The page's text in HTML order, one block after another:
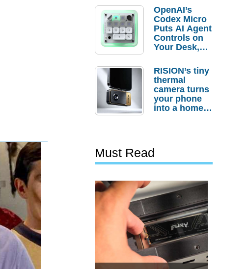
Order
Savings
OpenAI’s
Codex Micro
Puts AI Agent
Controls on
Your Desk,
Actually
Needs It?
RISION’s tiny
thermal
camera turns
your phone
into a home
Must Read